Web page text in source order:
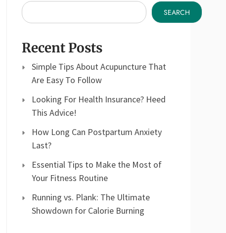
SEARCH
Recent Posts
Simple Tips About Acupuncture That
Are Easy To Follow
Looking For Health Insurance? Heed
This Advice!
How Long Can Postpartum Anxiety
Last?
Essential Tips to Make the Most of
Your Fitness Routine
Running vs. Plank: The Ultimate
Showdown for Calorie Burning